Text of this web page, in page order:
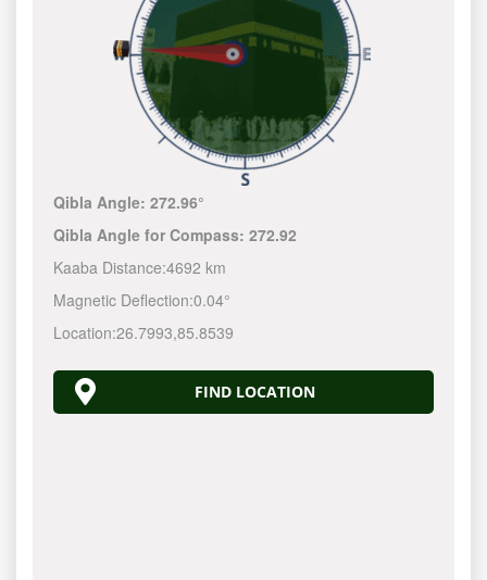
Qibla Angle:272.96°
Qibla Angle for Compass:272.92
Kaaba Distance:4692 km
Magnetic Deflection:0.04°
Location:26.7993,85.8539
FIND LOCATION